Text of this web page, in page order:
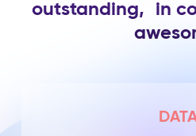
outstanding, in